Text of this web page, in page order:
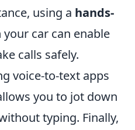
using a hands-
your car can enable
calls safely.
voice-to-text apps
you to jot down
typing. Finally,